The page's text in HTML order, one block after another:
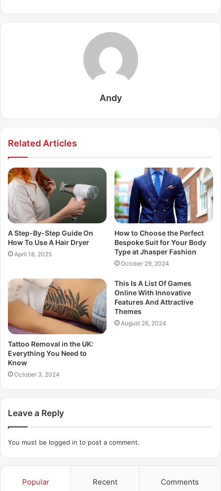
Andy
Related Articles
A Step-By-Step Guide On
How To Use A Hair Dryer
April 18, 2025
How to Choose the Perfect
Bespoke Suit for Your Body
Type at Jhasper Fashion
October 29, 2024
Tattoo Removal in the UK:
Everything You Need to
Know
October 3, 2024
This Is A List Of Games
Online With Innovative
Features And Attractive
Themes
August 26, 2024
Leave a Reply
You must be logged in to post a comment.
Popular Recent Comments